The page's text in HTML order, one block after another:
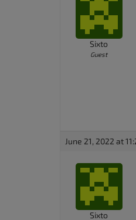
Sixto
Guest
June 21, 2022 at
Sixto